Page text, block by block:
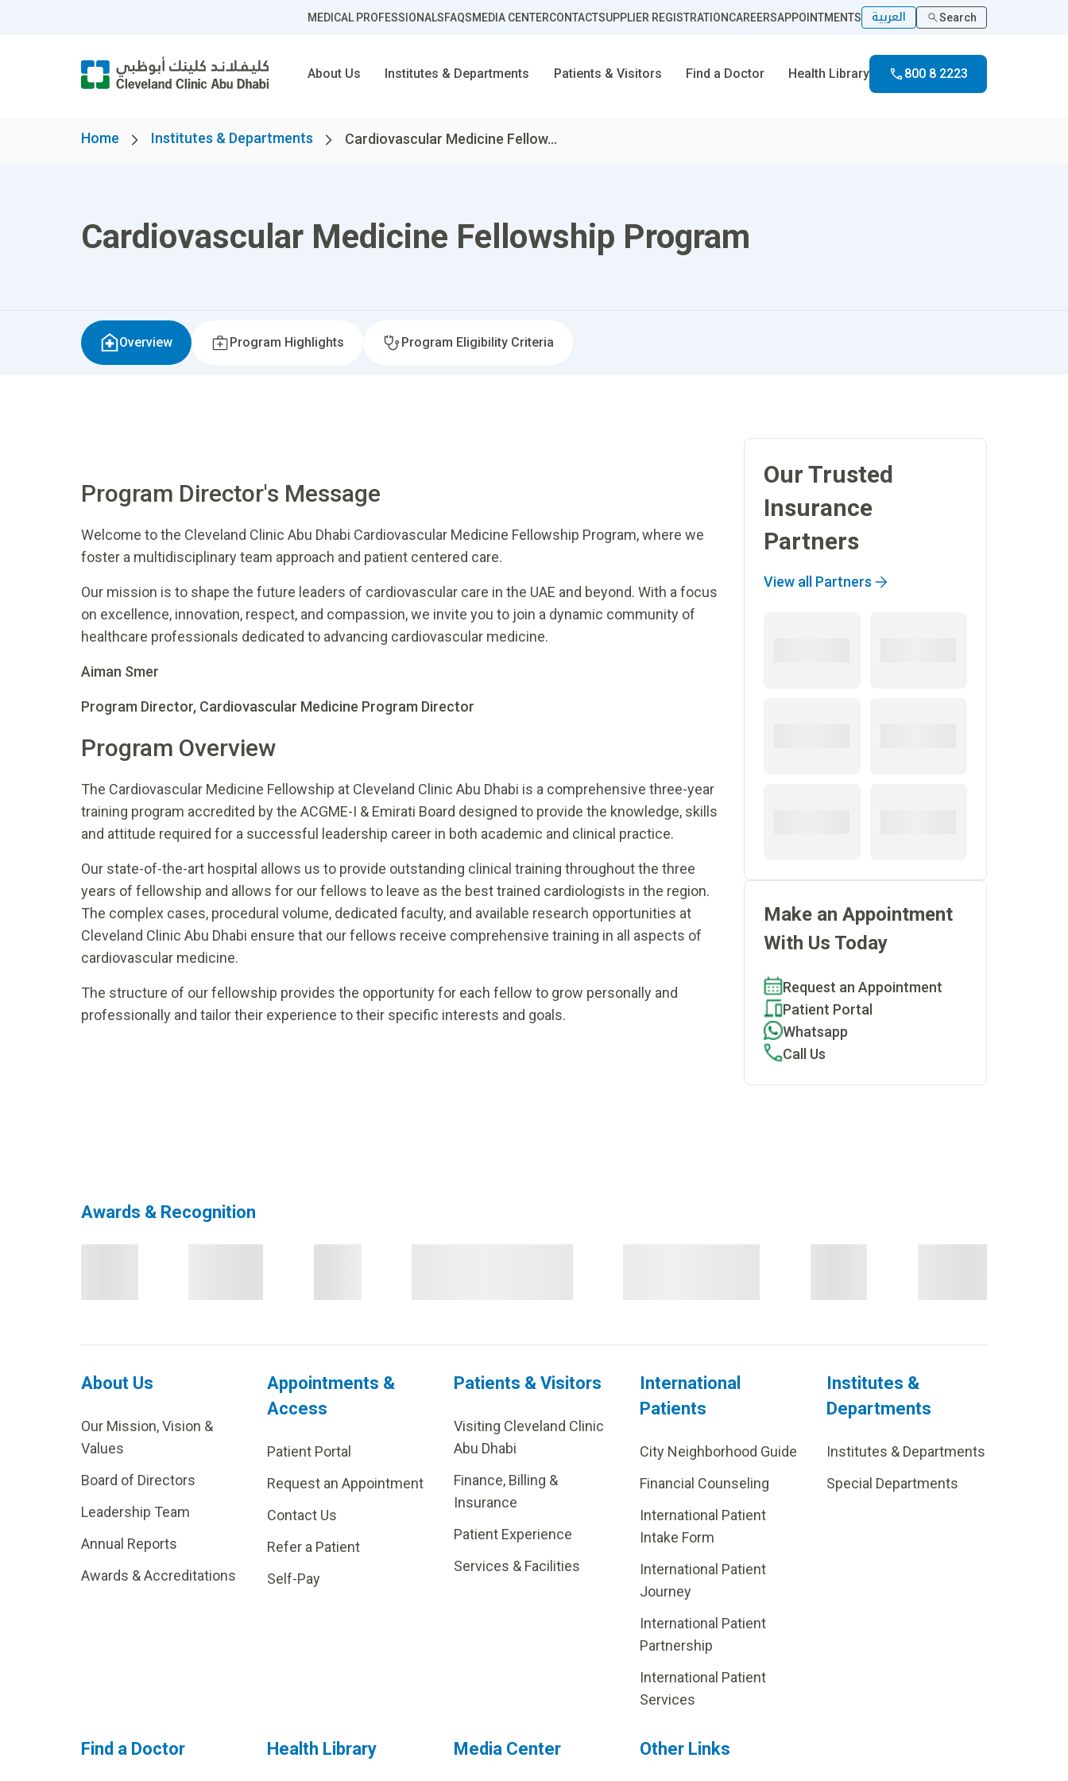
MEDICAL PROFESSIONALSFAQSMEDIA CENTERCONTACTSUPPLIER REGISTRATIONCAREERSAPPOINTMENTS العربية Search
About Us Institutes & Departments Patients & Visitors Find a Doctor Health Library 800 8 2223
Home Institutes & Departments Cardiovascular Medicine Fellow...
Cardiovascular Medicine Fellowship Program
Overview Program Highlights Program Eligibility Criteria
Program Director's Message
Welcome to the Cleveland Clinic Abu Dhabi Cardiovascular Medicine Fellowship Program, where we
foster a multidisciplinary team approach and patient centered care.
Our mission is to shape the future leaders of cardiovascular care in the UAE and beyond. With a focus
on excellence, innovation, respect, and compassion, we invite you to join a dynamic community of
healthcare professionals dedicated to advancing cardiovascular medicine.
Aiman Smer
Program Director, Cardiovascular Medicine Program Director
Program Overview
The Cardiovascular Medicine Fellowship at Cleveland Clinic Abu Dhabi is a comprehensive three-year
training program accredited by the ACGME-I & Emirati Board designed to provide the knowledge, skills
and attitude required for a successful leadership career in both academic and clinical practice.
Our state-of-the-art hospital allows us to provide outstanding clinical training throughout the three
years of fellowship and allows for our fellows to leave as the best trained cardiologists in the region.
The complex cases, procedural volume, dedicated faculty, and available research opportunities at
Cleveland Clinic Abu Dhabi ensure that our fellows receive comprehensive training in all aspects of
cardiovascular medicine.
The structure of our fellowship provides the opportunity for each fellow to grow personally and
professionally and tailor their experience to their specific interests and goals.
Our Trusted
Insurance
Partners
View all Partners
Make an Appointment
With Us Today
Request an Appointment
Patient Portal
Whatsapp
Call Us
Awards & Recognition
About Us
Our Mission, Vision &
Values
Board of Directors
Leadership Team
Annual Reports
Awards & Accreditations
Appointments &
Access
Patient Portal
Request an Appointment
Contact Us
Refer a Patient
Self-Pay
Patients & Visitors
Visiting Cleveland Clinic
Abu Dhabi
Finance, Billing &
Insurance
Patient Experience
Services & Facilities
International
Patients
City Neighborhood Guide
Financial Counseling
International Patient
Intake Form
International Patient
Journey
International Patient
Partnership
International Patient
Services
Institutes &
Departments
Institutes & Departments
Special Departments
Find a Doctor Health Library Media Center Other Links